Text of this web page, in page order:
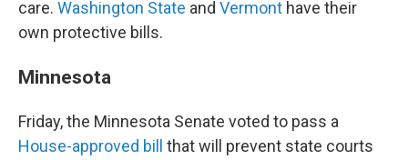
care. Washington State and Vermont have their
own protective bills.
Minnesota
Friday, the Minnesota Senate voted to pass a
House-approved bill
that will prevent state courts